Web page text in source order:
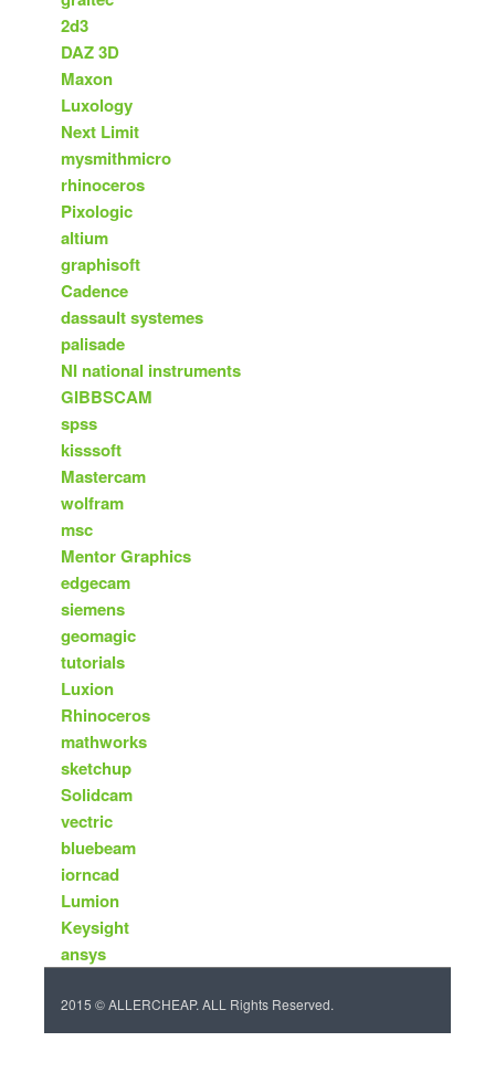
2d3
DAZ 3D
Maxon
Luxology
Next Limit
mysmithmicro
rhinoceros
Pixologic
altium
graphisoft
Cadence
dassault systemes
palisade
NI national instruments
GIBBSCAM
spss
kisssoft
Mastercam
wolfram
msc
Mentor Graphics
edgecam
siemens
geomagic
tutorials
Luxion
Rhinoceros
mathworks
sketchup
Solidcam
vectric
bluebeam
iorncad
Lumion
Keysight
ansys
2015 © ALLERCHEAP. ALL Rights Reserved.